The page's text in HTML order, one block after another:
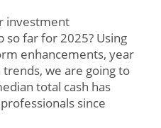
investment
so far for 2025? Using
enhancements, year
we are going to
total cash has
since